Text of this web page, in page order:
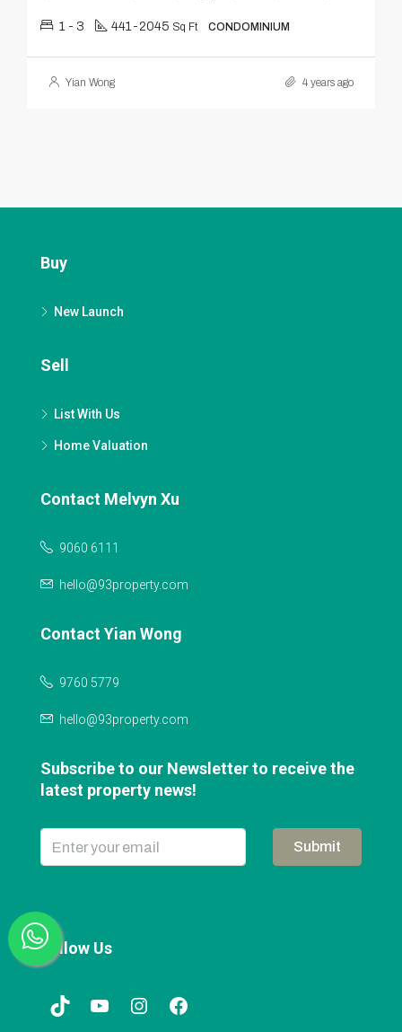
1 - 3 441-2045 Sq Ft CONDOMINIUM
Yian Wong 4 years ago
Buy
New Launch
Sell
List With Us
Home Valuation
Contact Melvyn Xu
9060 6111
hello@93property.com
Contact Yian Wong
9760 5779
hello@93property.com
Subscribe to our Newsletter to receive the
latest property news!
Submit
Follow Us